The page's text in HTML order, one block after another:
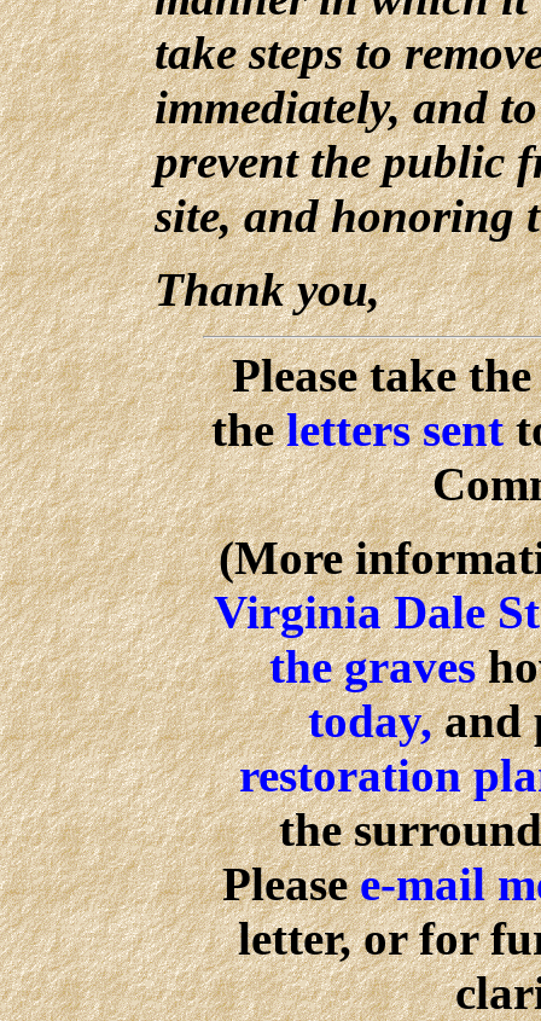
take steps to
immediately, and
prevent the public
site, and honoring
Thank you,
Please take
theletters sent
(More
Virginia Dale
the graves
today,and
restoration
the
Pleasee-mail
letter, or for